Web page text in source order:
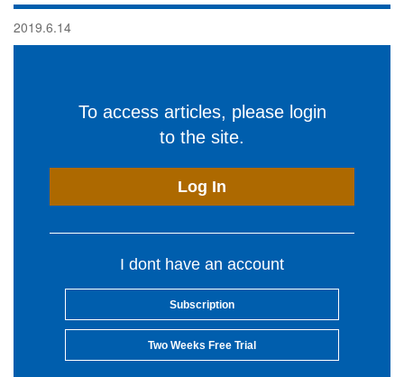
2019.6.14
To access articles, please login
to the site.
Log In
I dont have an account
Subscription
Two Weeks Free Trial